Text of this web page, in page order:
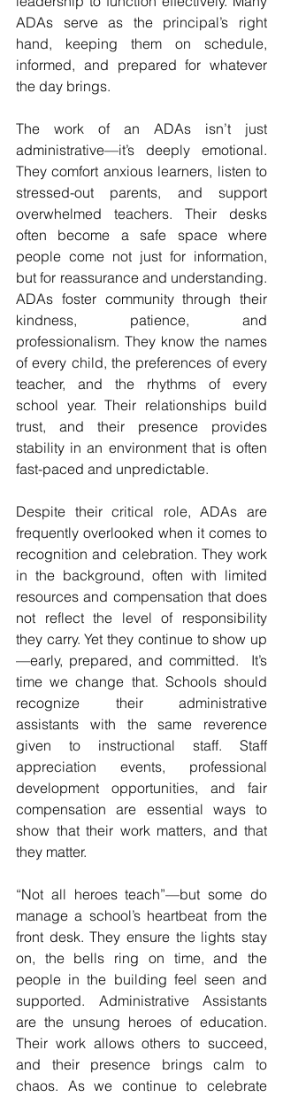
ADAs serve as the principal’s right
hand, keeping them on schedule,
informed, and prepared for whatever
the day brings.
The work of an ADAs isn’t just
administrative—it’s deeply emotional.
They comfort anxious learners, listen to
stressed-out parents, and support
overwhelmed teachers. Their desks
often become a safe space where
people come not just for information,
but for reassurance and understanding.
ADAs foster community through their
kindness, patience, and
professionalism. They know the names
of every child, the preferences of every
teacher, and the rhythms of every
school year. Their relationships build
trust, and their presence provides
stability in an environment that is often
fast-paced and unpredictable.
Despite their critical role, ADAs are
frequently overlooked when it comes to
recognition and celebration. They work
in the background, often with limited
resources and compensation that does
not reflect the level of responsibility
they carry. Yet they continue to show up
—early, prepared, and committed.  It’s
time we change that. Schools should
recognize their administrative
assistants with the same reverence
given to instructional staff. Staff
appreciation events, professional
development opportunities, and fair
compensation are essential ways to
show that their work matters, and that
they matter.
“Not all heroes teach”—but some do
manage a school’s heartbeat from the
front desk. They ensure the lights stay
on, the bells ring on time, and the
people in the building feel seen and
supported. Administrative Assistants
are the unsung heroes of education.
Their work allows others to succeed,
and their presence brings calm to
chaos. As we continue to celebrate